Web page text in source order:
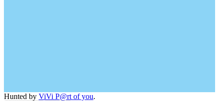
Hunted by ViVi P@rt of you.